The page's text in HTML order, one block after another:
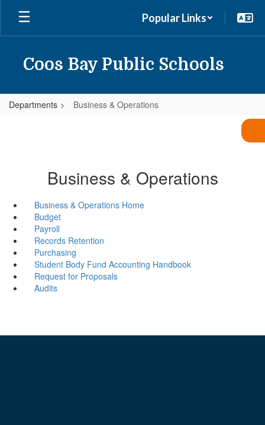
Skip
main
Popular Links
Coos Bay Public Schools
Departments Business & Operations
Business & Operations
Business & Operations Home
Budget
Payroll
Records Retention
Purchasing
Student Body Fund Accounting Handbook
Request for Proposals
Audits